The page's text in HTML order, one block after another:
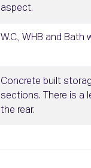
aspect.
W.C., WHB and
Concrete built
sections. There is a
the rear.